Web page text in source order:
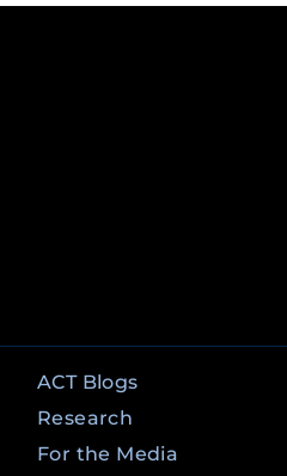
ACT Blogs
Research
For the Media